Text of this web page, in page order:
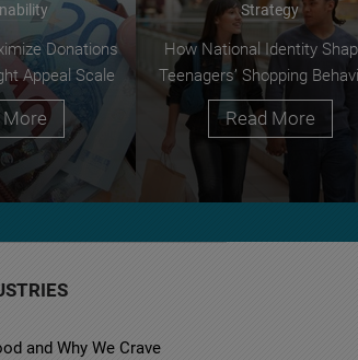
Donations
Appeal Scale
More
Strategy
How National Identity
Teenagers’ Shopping
Read More
and Why We Crave